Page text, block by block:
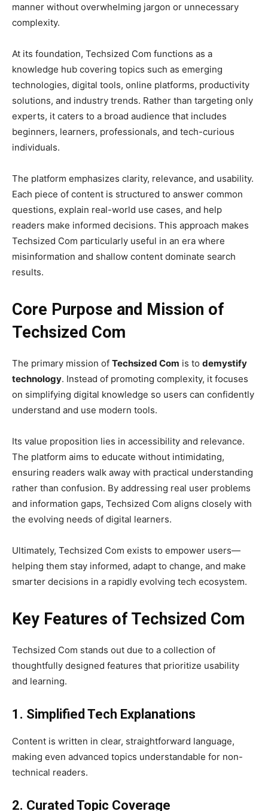
manner without overwhelming jargon or unnecessary
complexity.
At its foundation, Techsized Com functions as a
knowledge hub covering topics such as emerging
technologies, digital tools, online platforms, productivity
solutions, and industry trends. Rather than targeting only
experts, it caters to a broad audience that includes
beginners, learners, professionals, and tech-curious
individuals.
The platform emphasizes clarity, relevance, and usability.
Each piece of content is structured to answer common
questions, explain real-world use cases, and help
readers make informed decisions. This approach makes
Techsized Com particularly useful in an era where
misinformation and shallow content dominate search
results.
Core Purpose and Mission of
Techsized Com
The primary mission of Techsized Com is to demystify
technology. Instead of promoting complexity, it focuses
on simplifying digital knowledge so users can confidently
understand and use modern tools.
Its value proposition lies in accessibility and relevance.
The platform aims to educate without intimidating,
ensuring readers walk away with practical understanding
rather than confusion. By addressing real user problems
and information gaps, Techsized Com aligns closely with
the evolving needs of digital learners.
Ultimately, Techsized Com exists to empower users—
helping them stay informed, adapt to change, and make
smarter decisions in a rapidly evolving tech ecosystem.
Key Features of Techsized Com
Techsized Com stands out due to a collection of
thoughtfully designed features that prioritize usability
and learning.
1. Simplified Tech Explanations
Content is written in clear, straightforward language,
making even advanced topics understandable for non-
technical readers.
2. Curated Topic Coverage